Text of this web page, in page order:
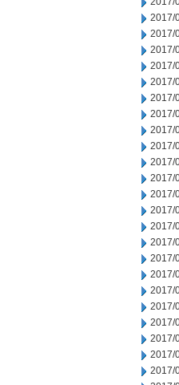
2017/
2017/
2017/
2017/
2017/
2017/
2017/
2017/
2017/
2017/
2017/
2017/
2017/
2017/
2017/
2017/
2017/
2017/
2017/
2017/
2017/
2017/
2017/